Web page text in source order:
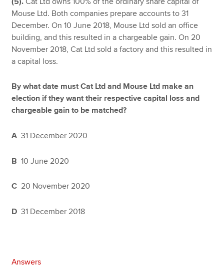
Mouse Ltd. Both companies prepare accounts to 31
December. On 10 June 2018, Mouse Ltd sold an office
building, and this resulted in a chargeable gain. On 20
November 2018, Cat Ltd sold a factory and this resulted in
a capital loss.
By what date must Cat Ltd and Mouse Ltd make an
election if they want their respective capital loss and
chargeable gain to be matched?
A31 December 2020
B10 June 2020
C 20 November 2020
D31 December 2018
Answers